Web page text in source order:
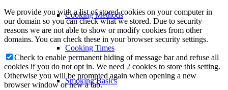
Cooking Methods
Cooking Times
Smoking Basics
We provide you with a list of stored cookies on your computer in
our domain so you can check what we stored. Due to security
reasons we are not able to show or modify cookies from other
domains. You can check these in your browser security settings.
Check to enable permanent hiding of message bar and refuse all
cookies if you do not opt in. We need 2 cookies to store this setting.
Otherwise you will be prompted again when opening a new
browser window or new a tab.